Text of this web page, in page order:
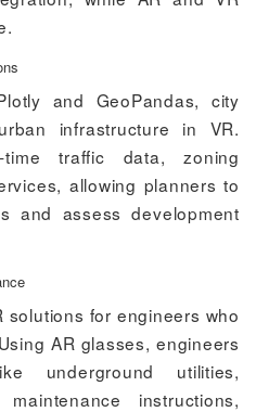
and GeoPandas, city
infrastructure in VR.
time traffic data, zoning
allowing planners to
and assess development
solutions for engineers who
AR glasses, engineers
underground utilities,
instructions,